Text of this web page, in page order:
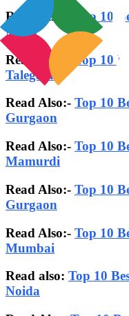
Read Also:-
Top 10
Nibm
Read Also:-
Top 10
Talegaon
Read Also:- Top 10
Gurgaon
Read Also:- Top 10
Mamurdi
Read Also:- Top 10
Gurgaon
Read Also:- Top 10
Mumbai
Read also: Top 10
Noida